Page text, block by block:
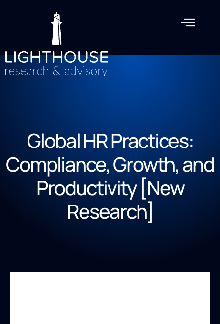
Global HR Practices:
Compliance, Growth, and
Productivity [New
Research]